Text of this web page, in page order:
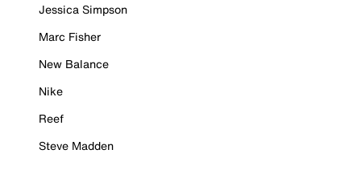
Jessica Simpson
Marc Fisher
New Balance
Nike
Reef
Steve Madden